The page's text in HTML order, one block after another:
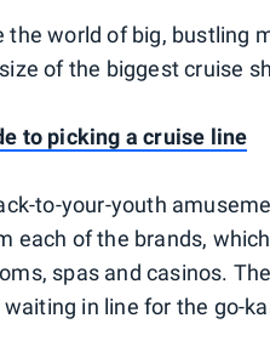
the world of big, bustling
of the biggest cruise
to picking a cruise line
to-your-youth
each of the brands,
spas and casinos.
waiting in line for the go-